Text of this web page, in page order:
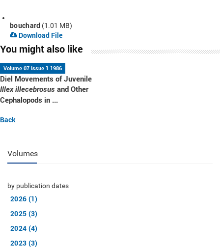
bouchard (1.01 MB)
Download File
You might also like
Volume 07 Issue 1 1986
Diel Movements of Juvenile
Illex illecebrosus and Other
Cephalopods in ...
Back
Volumes
by publication dates
2026 (1)
2025 (3)
2024 (4)
2023 (3)